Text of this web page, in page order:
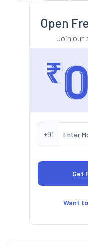
Open
Join our
+91
Want